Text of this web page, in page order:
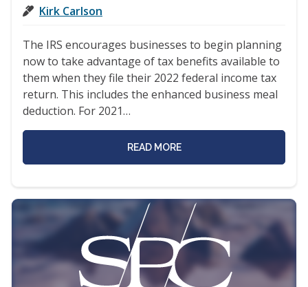
Kirk Carlson
The IRS encourages businesses to begin planning
now to take advantage of tax benefits available to
them when they file their 2022 federal income tax
return. This includes the enhanced business meal
deduction. For 2021…
READ MORE